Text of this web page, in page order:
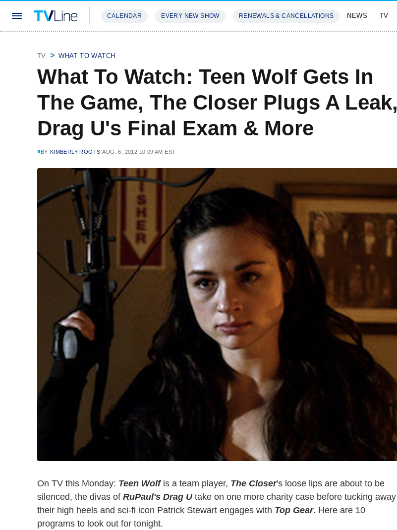
CALENDAR EVERY NEW SHOW RENEWALS & CANCELLATIONS NEWS TV
TV WHAT TO WATCH
What To Watch: Teen Wolf Gets In
The Game, The Closer Plugs A Leak,
Drag U's Final Exam & More
BY KIMBERLY ROOTS AUG. 6, 2012 10:09 AM EST
On TV this Monday: Teen Wolfis a team player, The Closer's loose lips are about to be
silenced, the divas of RuPaul's Drag U take on one more charity case before tucking away
their high heels and sci-fi icon Patrick Stewart engages with Top Gear. Here are 10
programs to look out for tonight.